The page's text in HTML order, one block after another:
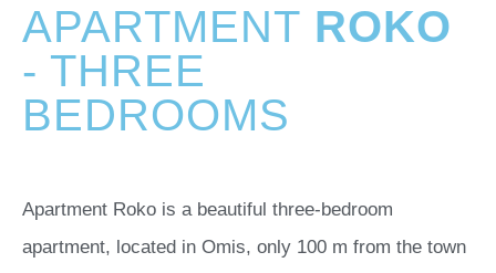
APARTMENT ROKO
- THREE
BEDROOMS
Apartment Roko is a beautiful three-bedroom
apartment, located in Omis, only 100 m from the town